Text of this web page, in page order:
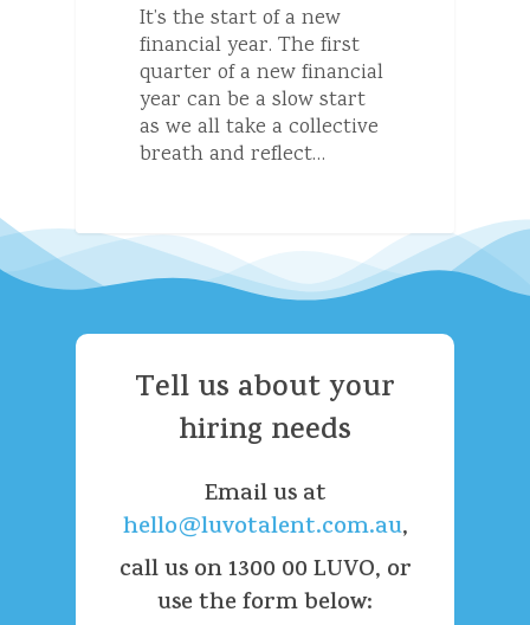
It’s the start of a new
financial year. The first
quarter of a new financial
year can be a slow start
as we all take a collective
breath and reflect…
Tell us aboutyour
hiring needs
Email us at
hello@luvotalent.com.au,
call us on 1300 00 LUVO, or
use the form below: